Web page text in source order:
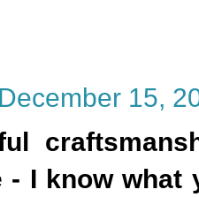
December 15,
- I know what